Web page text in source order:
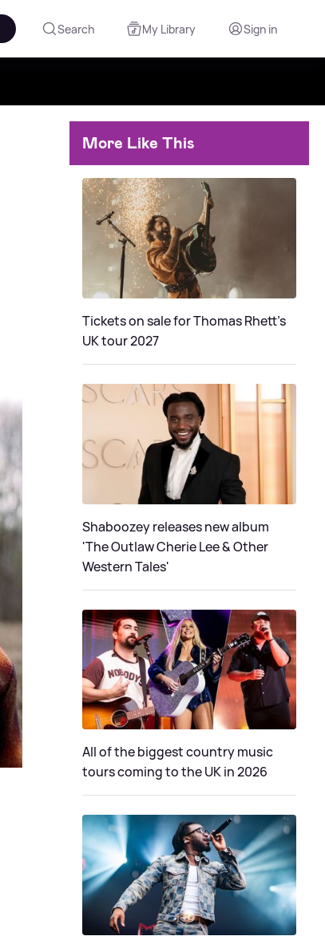
Search My Library Sign in
More Like This
Tickets on sale for Thomas Rhett's
UK tour 2027
Shaboozey releases new album
'The Outlaw Cherie Lee & Other
Western Tales'
All of the biggest country music
tours coming to the UK in 2026